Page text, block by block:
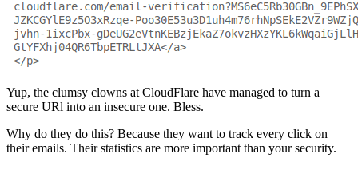
Yup, the clumsy clowns at CloudFlare have managed to turn a
secure URl into an insecure one. Bless.
Why do they do this? Because they want to track every click on
their emails. Their statistics are more important than your security.